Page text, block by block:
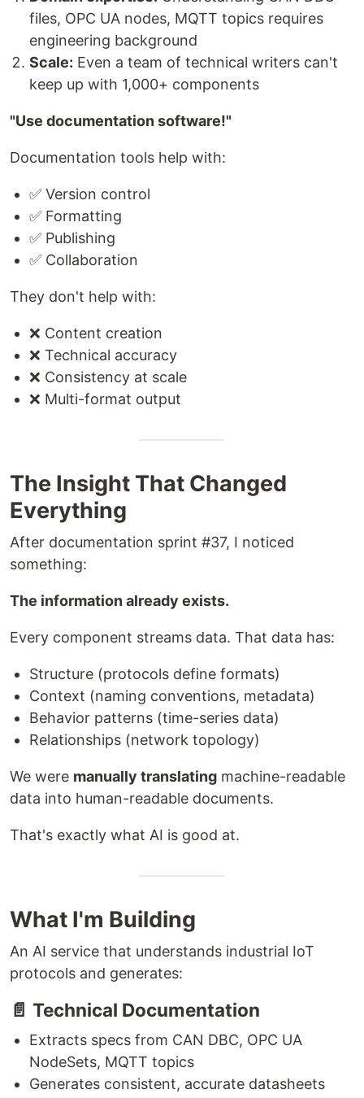
files, OPC UA nodes, MQTT topics requires
engineering background
Scale: Even a team of technical writers can't
keep up with 1,000+ components
"Use documentation software!"
Documentation tools help with:
✅ Version control
✅ Formatting
✅ Publishing
✅ Collaboration
They don't help with:
❌ Content creation
❌ Technical accuracy
❌ Consistency at scale
❌ Multi-format output
The Insight That Changed
Everything
After documentation sprint #37, I noticed
something:
The information already exists.
Every component streams data. That data has:
Structure (protocols define formats)
Context (naming conventions, metadata)
Behavior patterns (time-series data)
Relationships (network topology)
We were manually translating machine-readable
data into human-readable documents.
That's exactly what AI is good at.
What I'm Building
An AI service that understands industrial IoT
protocols and generates:
📄 Technical Documentation
Extracts specs from CAN DBC, OPC UA
NodeSets, MQTT topics
Generates consistent, accurate datasheets